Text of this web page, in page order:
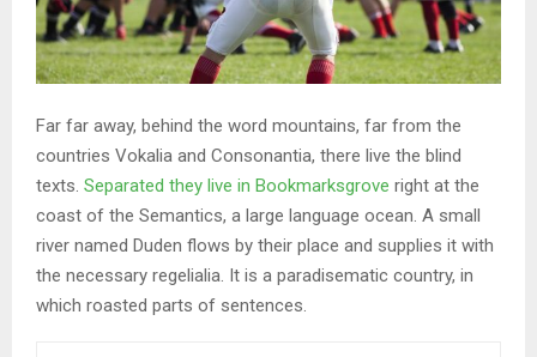
Far far away, behind the word mountains, far from the
countries Vokalia and Consonantia, there live the blind
texts. Separated they live in Bookmarksgrove right at the
coast of the Semantics, a large language ocean. A small
river named Duden flows by their place and supplies it with
the necessary regelialia. It is a paradisematic country, in
which roasted parts of sentences.